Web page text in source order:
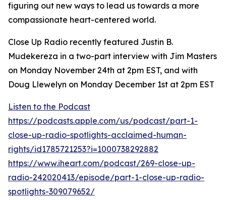
figuring out new ways to lead us towards a more
compassionate heart-centered world.
Close Up Radio recently featured Justin B.
Mudekereza in a two-part interview with Jim Masters
on Monday November 24th at 2pm EST, and with
Doug Llewelyn on Monday December 1st at 2pm EST
Listen to the Podcast
https://podcasts.apple.com/us/podcast/part-1-
close-up-radio-spotlights-acclaimed-human-
rights/id1785721253?i=1000738292882
https://www.iheart.com/podcast/269-close-up-
radio-242020413/episode/part-1-close-up-radio-
spotlights-309079652/